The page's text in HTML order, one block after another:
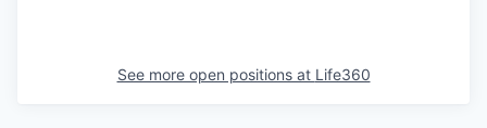
See more open positions at Life360